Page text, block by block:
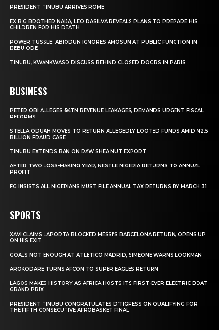
PRESIDENT TINUBU ARRIVES ROME
EX BIG BROTHER NAIJA, LEO DASILVA REVEALS PLANS TO PREPARE HIS
CHILDREN FOR HIS DEATH
POWER TUSSLE: ABIODUN IGNORES AMOSUN AT PUBLIC FUNCTION IN
IJEBU ODE
TINUBU, KWANKWASO DISCUSS BEHIND CLOSED DOORS IN PARIS
BUSINESS
PETER OBI ALLEGES ₦34TN REVENUE LEAKAGES, DEMANDS URGENT FISCAL
REFORMS
STELLA ODUAH MOVES TO RETURN ALLEGEDLY LOOTED FUNDS AMID N2.5
BILLION FRAUD CASE
TINUBU EXTENDS BAN ON RAW SHEA NUT EXPORT
AFTER TWO LOSS-MAKING YEAR, NESTLE NIGERIA RETURNS TO ANNUAL
PROFIT
FG INSISTS ALL NIGERIANS MUST FILE ANNUAL TAX RETURNS BY MARCH 31
SPORTS
XAVI CLAIMS LAPORTA BLOCKED MESSI’S BARCELONA RETURN, OPENS UP
ON HIS EXIT
GOALS NOT ENOUGH AT ATLÉTICO MADRID, SIMEONE WARNS LOOKMAN
AROKODARE TURNS AFCON TO SUPER EAGLES RETURN
LAGOS MAKES HISTORY AS AFRICA HOSTS ITS FIRST-EVER ELECTRIC BOAT
GRAND PRIX
PRESIDENT TINUBU CONGRATULATES D’TIGRESS ON QUALIFYING FOR
THE FIFTH CONSECUTIVE AFROBASKET FINAL